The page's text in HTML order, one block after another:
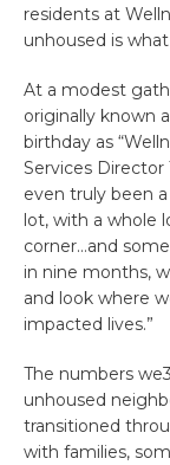
residents at
unhoused is
At a modest
originally known
birthday as
Services
even truly been
lot, with a whole
corner…and
in nine months,
and look where
impacted lives.”
The numbers
unhoused
transitioned
with families,